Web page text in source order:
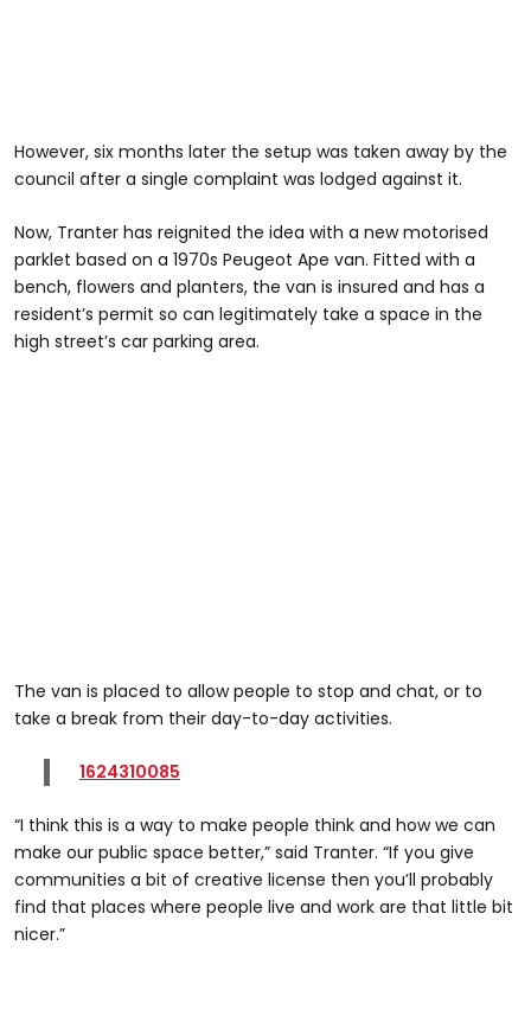
However, six months later the setup was taken away by the
council after a single complaint was lodged against it.
Now, Tranter has reignited the idea with a new motorised
parklet based on a 1970s Peugeot Ape van. Fitted with a
bench, flowers and planters, the van is insured and has a
resident’s permit so can legitimately take a space in the
high street’s car parking area.
The van is placed to allow people to stop and chat, or to
take a break from their day-to-day activities.
1624310085
“I think this is a way to make people think and how we can
make our public space better,” said Tranter. “If you give
communities a bit of creative license then you’ll probably
find that places where people live and work are that little bit
nicer.”